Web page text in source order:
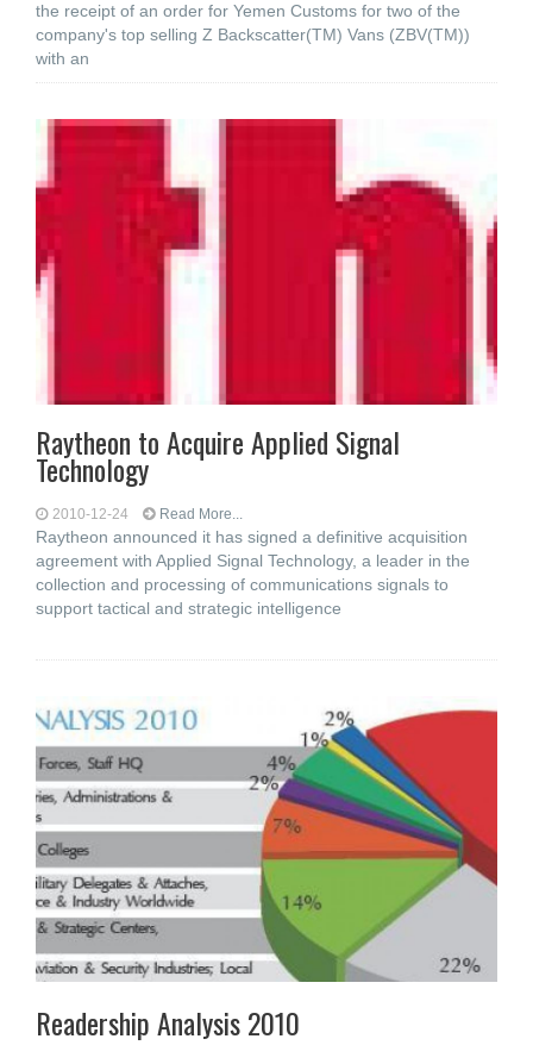
the receipt of an order for Yemen Customs for two of the
company's top selling Z Backscatter(TM) Vans (ZBV(TM))
with an
Raytheon to Acquire Applied Signal
Technology
2010-12-24 Read More...
Raytheon announced it has signed a definitive acquisition
agreement with Applied Signal Technology, a leader in the
collection and processing of communications signals to
support tactical and strategic intelligence
Readership Analysis 2010